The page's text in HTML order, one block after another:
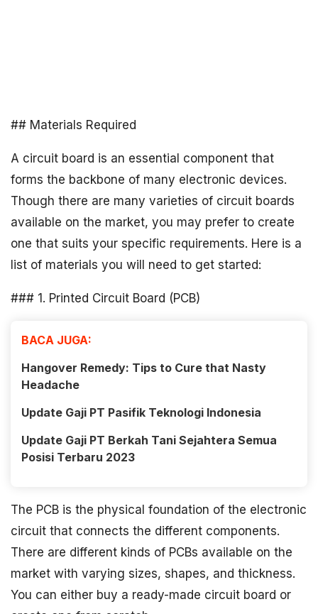
## Materials Required
A circuit board is an essential component that
forms the backbone of many electronic devices.
Though there are many varieties of circuit boards
available on the market, you may prefer to create
one that suits your specific requirements. Here is a
list of materials you will need to get started:
### 1. Printed Circuit Board (PCB)
BACA JUGA:
Hangover Remedy: Tips to Cure that Nasty
Headache
Update Gaji PT Pasifik Teknologi Indonesia
Update Gaji PT Berkah Tani Sejahtera Semua
Posisi Terbaru 2023
The PCB is the physical foundation of the electronic
circuit that connects the different components.
There are different kinds of PCBs available on the
market with varying sizes, shapes, and thickness.
You can either buy a ready-made circuit board or